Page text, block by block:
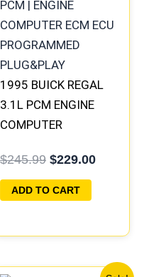
1995 BUICK REGAL
3.1L PCM ENGINE
COMPUTER
PLUG&PLAY |
16196397
$245.99
was:
$245.99.
$229.00
$229.00.
ADD TO CART